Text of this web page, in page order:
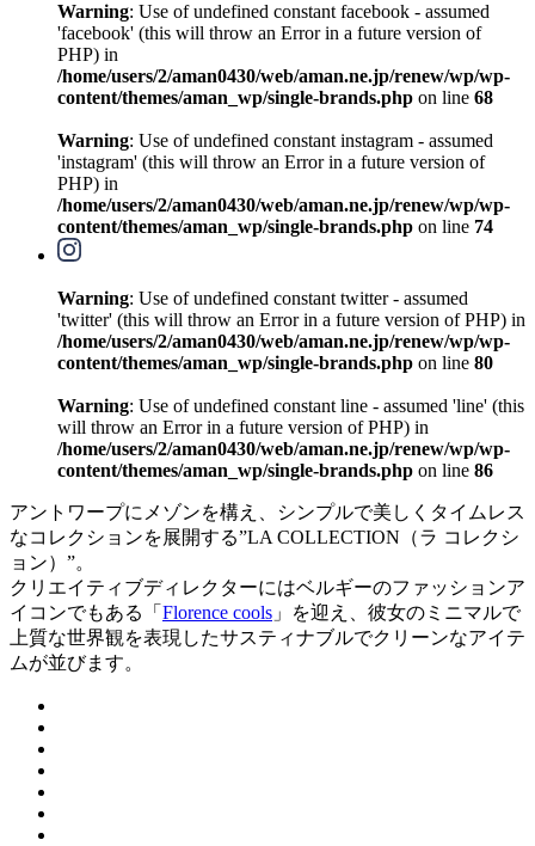
Warning: Use of undefined constant facebook - assumed
'facebook' (this will throw an Error in a future version of
PHP) in
/home/users/2/aman0430/web/aman.ne.jp/renew/wp/wp-
content/themes/aman_wp/single-brands.php on line 68
Warning: Use of undefined constant instagram - assumed
'instagram' (this will throw an Error in a future version of
PHP) in
/home/users/2/aman0430/web/aman.ne.jp/renew/wp/wp-
content/themes/aman_wp/single-brands.php on line 74
Warning: Use of undefined constant twitter - assumed
'twitter' (this will throw an Error in a future version of PHP) in
/home/users/2/aman0430/web/aman.ne.jp/renew/wp/wp-
content/themes/aman_wp/single-brands.php on line 80
Warning: Use of undefined constant line - assumed 'line' (this
will throw an Error in a future version of PHP) in
/home/users/2/aman0430/web/aman.ne.jp/renew/wp/wp-
content/themes/aman_wp/single-brands.php on line 86
アントワープにメゾンを構え、シンプルで美しくタイムレス
なコレクションを展開する”LA COLLECTION（ラ コレクシ
ョン）”。
クリエイティブディレクターにはベルギーのファッションア
イコンでもある「 Florence cools 」を迎え、彼女のミニマルで
上質な世界観を表現したサスティナブルでクリーンなアイテ
ムが並びます。